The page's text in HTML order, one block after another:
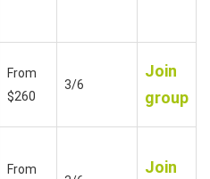
From
$260
3/6
Join
group
From
Join